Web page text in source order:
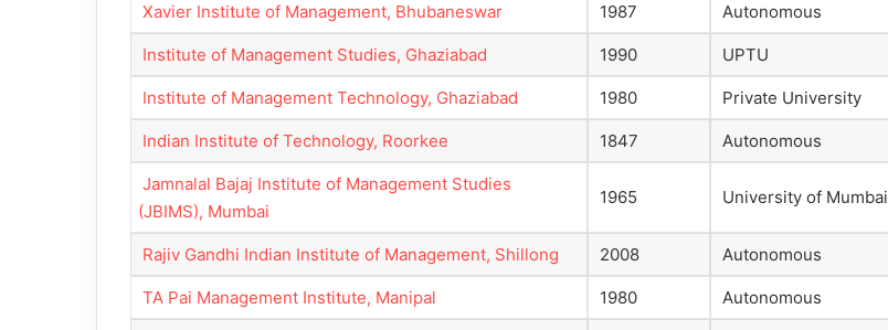
Xavier Institute of Management, Bhubaneswar 1987 Autonomous
Institute of Management Studies, Ghaziabad 1990 UPTU
Institute of Management Technology, Ghaziabad 1980 Private University
Indian Institute of Technology, Roorkee 1847 Autonomous
Jamnalal Bajaj Institute of Management Studies
(JBIMS), Mumbai
1965 University of Mumbai
Rajiv Gandhi Indian Institute of Management, Shillong 2008 Autonomous
TA Pai Management Institute, Manipal 1980 Autonomous